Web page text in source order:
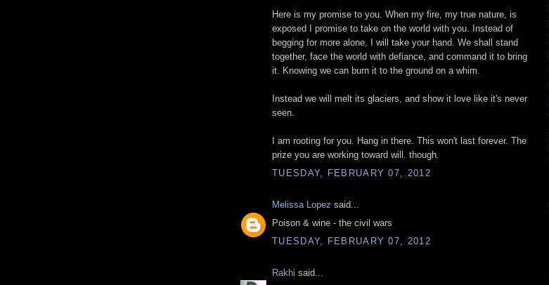
Here is my promise to you. When my fire, my true nature, is
exposed I promise to take on the world with you. Instead of
begging for more alone, I will take your hand. We shall stand
together, face the world with defiance, and command it to bring
it. Knowing we can burn it to the ground on a whim.
Instead we will melt its glaciers, and show it love like it's never
seen.
I am rooting for you. Hang in there. This won't last forever. The
prize you are working toward will. though.
TUESDAY, FEBRUARY 07, 2012
Melissa Lopez said...
Poison & wine - the civil wars
TUESDAY, FEBRUARY 07, 2012
Rakhi said...